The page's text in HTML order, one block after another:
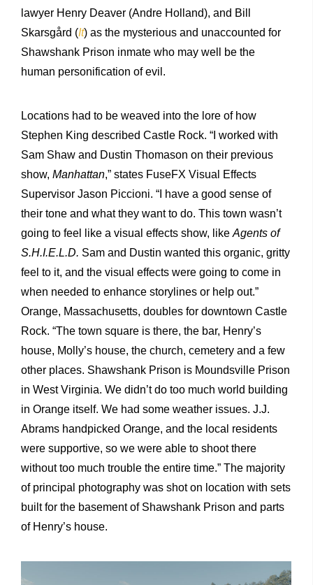
lawyer Henry Deaver (Andre Holland), and Bill
Skarsgård (It) as the mysterious and unaccounted for
Shawshank Prison inmate who may well be the
human personification of evil.
Locations had to be weaved into the lore of how
Stephen King described Castle Rock. “I worked with
Sam Shaw and Dustin Thomason on their previous
show, Manhattan,” states FuseFX Visual Effects
Supervisor Jason Piccioni. “I have a good sense of
their tone and what they want to do. This town wasn’t
going to feel like a visual effects show, like Agents of
S.H.I.E.L.D. Sam and Dustin wanted this organic, gritty
feel to it, and the visual effects were going to come in
when needed to enhance storylines or help out.”
Orange, Massachusetts, doubles for downtown Castle
Rock. “The town square is there, the bar, Henry’s
house, Molly’s house, the church, cemetery and a few
other places. Shawshank Prison is Moundsville Prison
in West Virginia. We didn’t do too much world building
in Orange itself. We had some weather issues. J.J.
Abrams handpicked Orange, and the local residents
were supportive, so we were able to shoot there
without too much trouble the entire time.” The majority
of principal photography was shot on location with sets
built for the basement of Shawshank Prison and parts
of Henry’s house.